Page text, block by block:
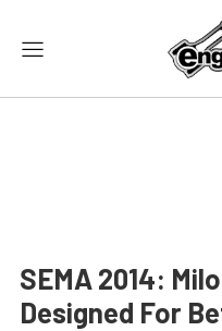
SEMA 2014:
Designed For